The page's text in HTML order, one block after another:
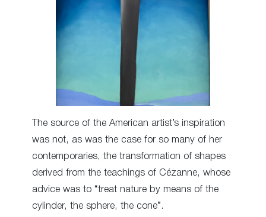
The source of the American artist’s inspiration
was not, as was the case for so many of her
contemporaries, the transformation of shapes
derived from the teachings of Cézanne, whose
advice was to “treat nature by means of the
cylinder, the sphere, the cone”.